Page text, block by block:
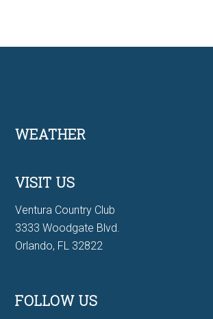
Footer
WEATHER
VISIT US
Ventura Country Club
3333 Woodgate Blvd.
Orlando, FL 32822
FOLLOW US